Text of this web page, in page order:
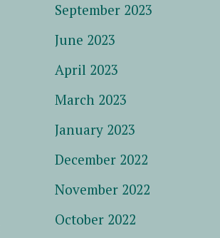
September 2023
June 2023
April 2023
March 2023
January 2023
December 2022
November 2022
October 2022